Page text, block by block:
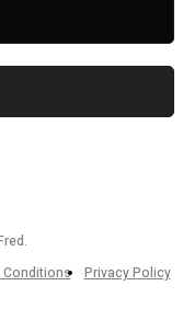
Conditions Privacy Policy